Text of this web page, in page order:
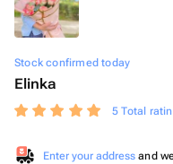
Stock confirmed today
Elinka
5 Total
Enter your address and